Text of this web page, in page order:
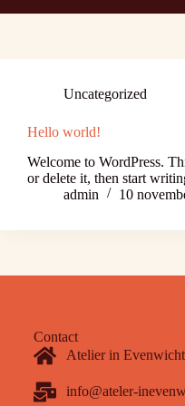
Uncategorized
Hello world!
Welcome to WordPress.
or delete it, then start
admin
10
Contact
Atelier in
info@ateler-